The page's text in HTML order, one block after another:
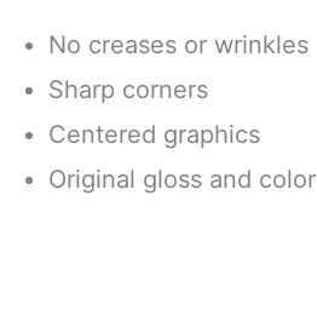
No creases or wrinkles
Sharp corners
Centered graphics
Original gloss and color